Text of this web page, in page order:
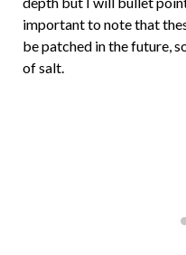
important to note that
be patched in the future,
of salt.